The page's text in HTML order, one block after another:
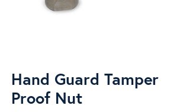
Hand Guard Tamper
Proof Nut